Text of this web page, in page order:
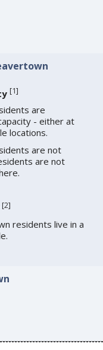
[1]
are
- either at
locations.
are not
are not
[2]
residents live in a